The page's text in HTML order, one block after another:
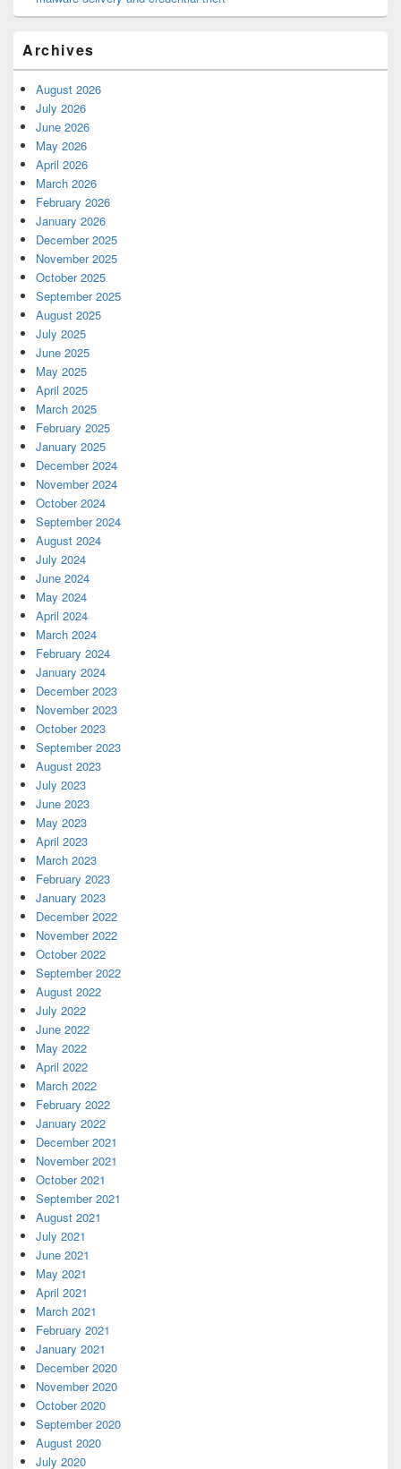
Archives
August 2026
July 2026
June 2026
May 2026
April 2026
March 2026
February 2026
January 2026
December 2025
November 2025
October 2025
September 2025
August 2025
July 2025
June 2025
May 2025
April 2025
March 2025
February 2025
January 2025
December 2024
November 2024
October 2024
September 2024
August 2024
July 2024
June 2024
May 2024
April 2024
March 2024
February 2024
January 2024
December 2023
November 2023
October 2023
September 2023
August 2023
July 2023
June 2023
May 2023
April 2023
March 2023
February 2023
January 2023
December 2022
November 2022
October 2022
September 2022
August 2022
July 2022
June 2022
May 2022
April 2022
March 2022
February 2022
January 2022
December 2021
November 2021
October 2021
September 2021
August 2021
July 2021
June 2021
May 2021
April 2021
March 2021
February 2021
January 2021
December 2020
November 2020
October 2020
September 2020
August 2020
July 2020